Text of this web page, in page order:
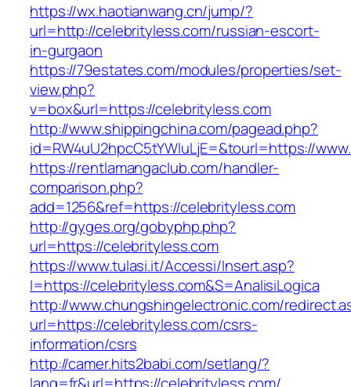
https://wx.haotianwang.cn/jump/?
url=http://celebrityless.com/russian-escort-
in-gurgaon
https://79estates.com/modules/properties/set-
view.php?
v=box&url=https://celebrityless.com
http://www.shippingchina.com/pagead.php?
id=RW4uU2hpcC5tYWluLjE=&tourl=https://
https://rentlamangaclub.com/handler-
comparison.php?
add=1256&ref=https://celebrityless.com
http://gyges.org/gobyphp.php?
url=https://celebrityless.com
https://www.tulasi.it/Accessi/Insert.asp?
I=https://celebrityless.com&S=AnalisiLogica
http://www.chungshingelectronic.com/
url=https://celebrityless.com/csrs-
information/csrs
http://camer.hits2babi.com/setlang/?